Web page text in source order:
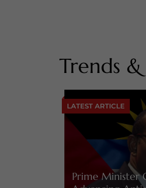
Trends
LATEST ARTICLE
Prime Minister